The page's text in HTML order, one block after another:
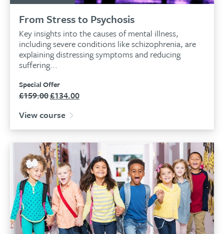
From Stress to Psychosis
Key insights into the causes of mental illness,
including severe conditions like schizophrenia, are
explaining distressing symptoms and reducing
suffering...
Special Offer
£159.00Original
was:
£159.00.
£134.00
£134.00.
View course